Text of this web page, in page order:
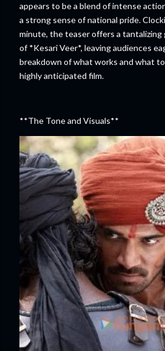
appears to be a blend of intense
a strong sense of national pride.
minute, the teaser offers a tantalizing
of *Kesari Veer*, leaving audiences
breakdown of what works and what
highly anticipated film.
**The Tone and Visuals**